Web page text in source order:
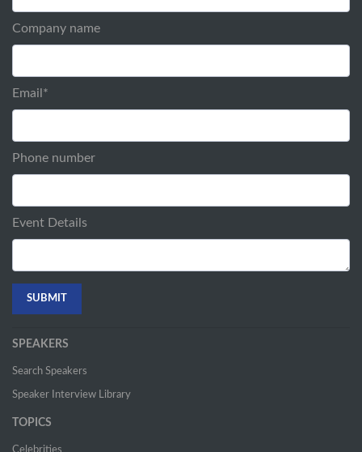
Company name
Email *
Phone number
Event Details
SPEAKERS
Search Speakers
Speaker Interview Library
TOPICS
Celebrities